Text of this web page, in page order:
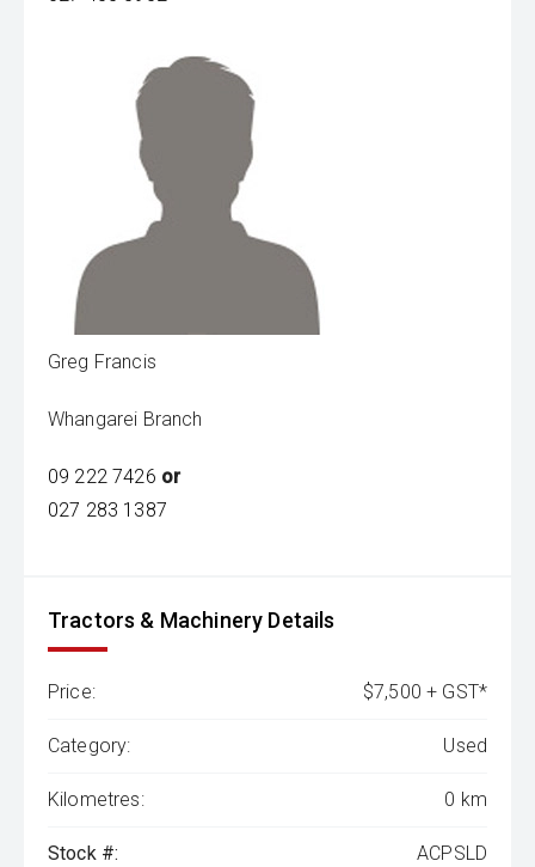
Greg Francis
Whangarei Branch
09 222 7426 or
027 283 1387
Tractors & Machinery Details
Price: $7,500 + GST*
Category: Used
Kilometres: 0 km
Stock #: ACPSLD